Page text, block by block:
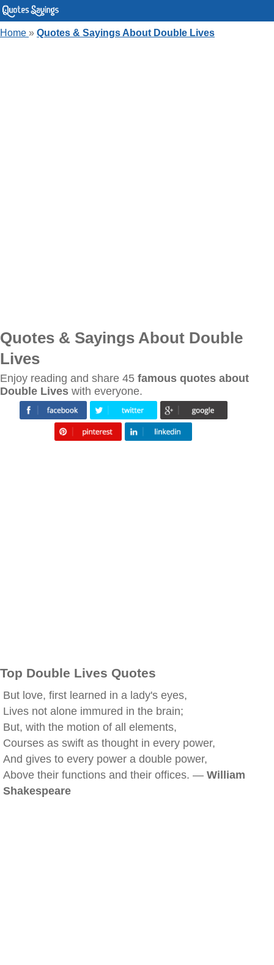
Home » Quotes & Sayings About Double Lives
Quotes & Sayings About Double
Lives
Enjoy reading and share 45 famous quotes about
Double Lives with everyone.
Top Double Lives Quotes
But love, first learned in a lady's eyes,
Lives not alone immured in the brain;
But, with the motion of all elements,
Courses as swift as thought in every power,
And gives to every power a double power,
Above their functions and their offices. — William
Shakespeare